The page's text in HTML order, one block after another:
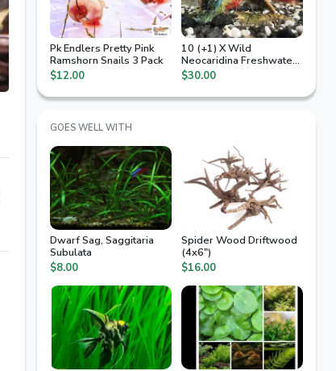
Pk Endlers Pretty Pink
Ramshorn Snails 3 Pack
$12.00
10 (+1) X Wild
Neocaridina Freshwater
Shrimp
$30.00
GOES WELL WITH
Dwarf Sag, Saggitaria
Subulata
$8.00
Spider Wood Driftwood
(4x6")
$16.00